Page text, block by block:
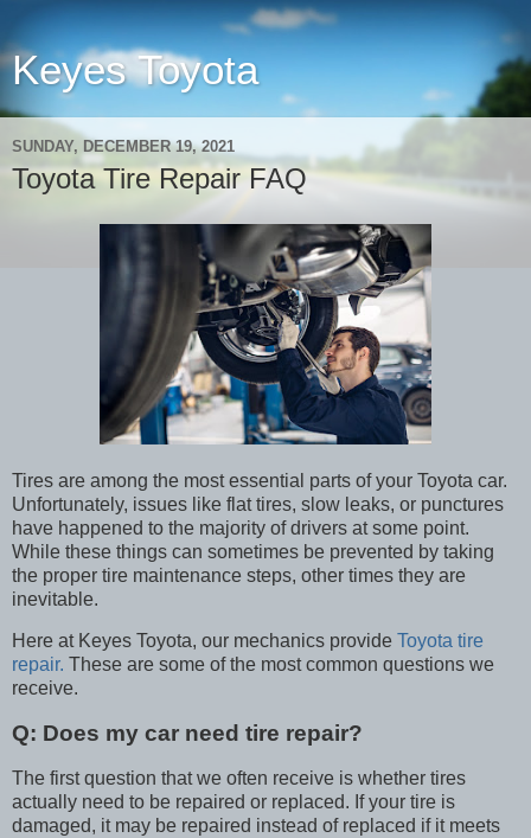
Keyes Toyota
SUNDAY, DECEMBER 19, 2021
Toyota Tire Repair FAQ
Tires are among the most essential parts of your Toyota car.
Unfortunately, issues like flat tires, slow leaks, or punctures
have happened to the majority of drivers at some point.
While these things can sometimes be prevented by taking
the proper tire maintenance steps, other times they are
inevitable.
Here at Keyes Toyota, our mechanics provide Toyota tire
repair. These are some of the most common questions we
receive.
Q: Does my car need tire repair?
The first question that we often receive is whether tires
actually need to be repaired or replaced. If your tire is
damaged, it may be repaired instead of replaced if it meets